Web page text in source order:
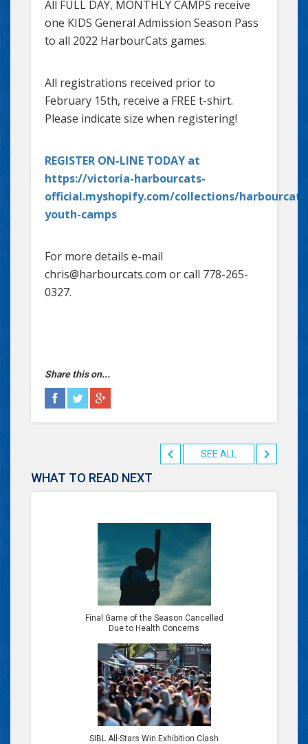
All FULL DAY, MONTHLY CAMPS receive
one KIDS General Admission Season Pass
to all 2022 HarbourCats games.
All registrations received prior to
February 15th, receive a FREE t-shirt.
Please indicate size when registering!
REGISTER ON-LINE TODAY at
https://victoria-harbourcats-
official.myshopify.com/collections/
youth-camps
For more details e-mail
chris@harbourcats.com or call 778-265-
0327.
Share this on...
SEE ALL
WHAT TO READ NEXT
Final Game of the Season Cancelled
Due to Health Concerns
SIBL All-Stars Win Exhibition Clash